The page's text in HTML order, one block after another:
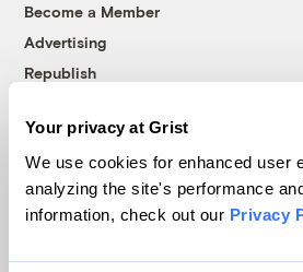
Your privacy at Grist
We use cookies for enhanced user
analyzing the site's performance
information, check out our Privacy
Become a Member
Advertising
Republish
© 1999-2026 Grist Magazine, Inc.
Grist is powered by